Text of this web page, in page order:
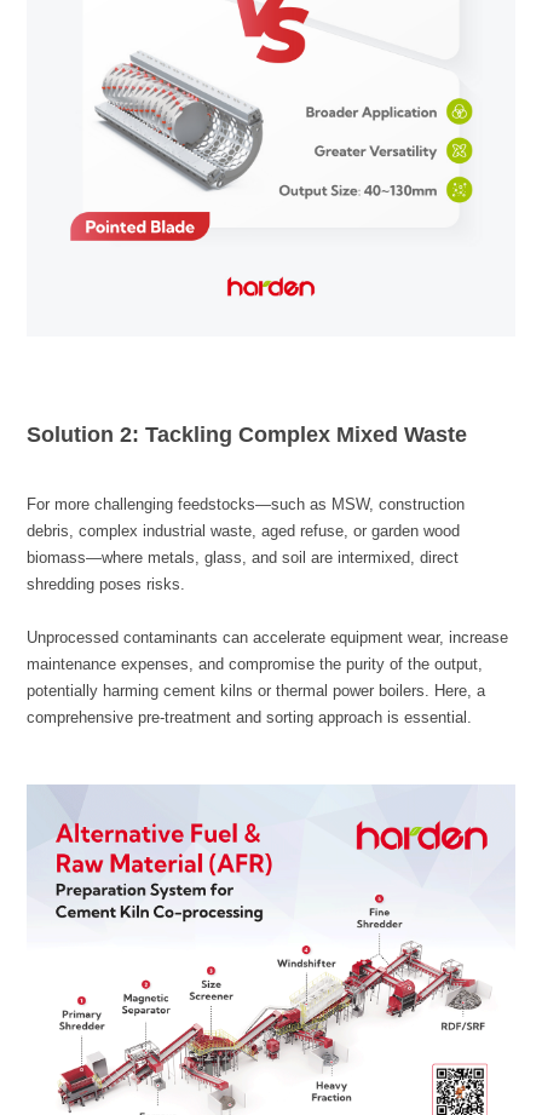
Solution 2: Tackling Complex Mixed Waste
shredding poses risks.
comprehensive pre-treatment and sorting approach is essential.